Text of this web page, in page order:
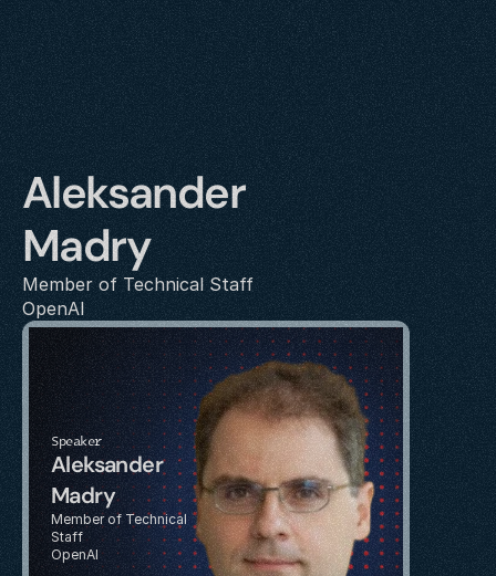
Aleksander
Madry
Member of Technical Staff
OpenAI
Speaker
Aleksander
Madry
Member of Technical
Staff
OpenAI